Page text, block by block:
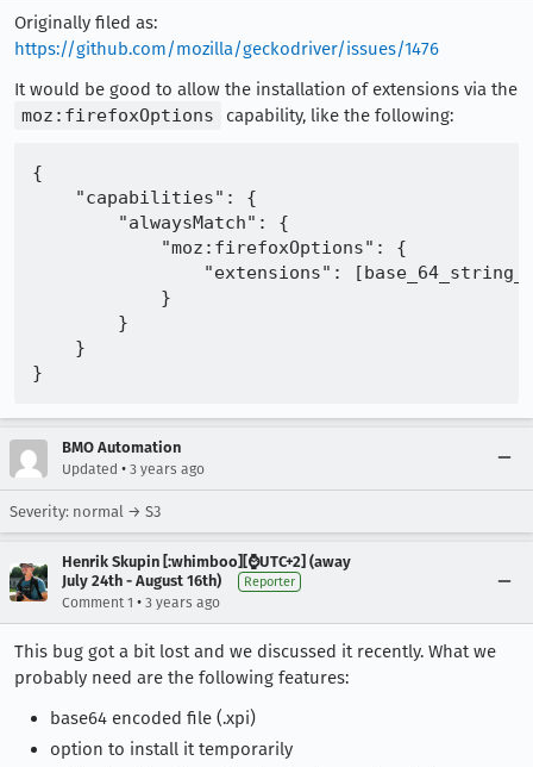
Originally filed as:
https://github.com/mozilla/geckodriver/issues/1476
It would be good to allow the installation of extensions via the
moz:firefoxOptions
capability, like the following:
{
    "capabilities": {
        "alwaysMatch": {
            "moz:firefoxOptions": {
"extensions":
            }
        }
    }
BMO Automation
Updated • 3 years ago
Severity: normal → S3
Henrik Skupin [:whimboo][⌚️UTC+2] (away
July 24th - August 16th)
Reporter
Comment 1 • 3 years ago
This bug got a bit lost and we discussed it recently. What we
probably need are the following features:
base64 encoded file (.xpi)
option to install it temporarily